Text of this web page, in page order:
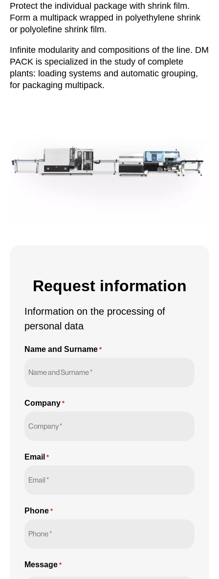
Protect the individual package with shrink film.
Form a multipack wrapped in polyethylene shrink
or polyolefine shrink film.
Infinite modularity and compositions of the line. DM
PACK is specialized in the study of complete
plants: loading systems and automatic grouping,
for packaging multipack.
Request information
Information on the processing of
personal data
Name and Surname *
Company *
Email *
Phone *
Message *